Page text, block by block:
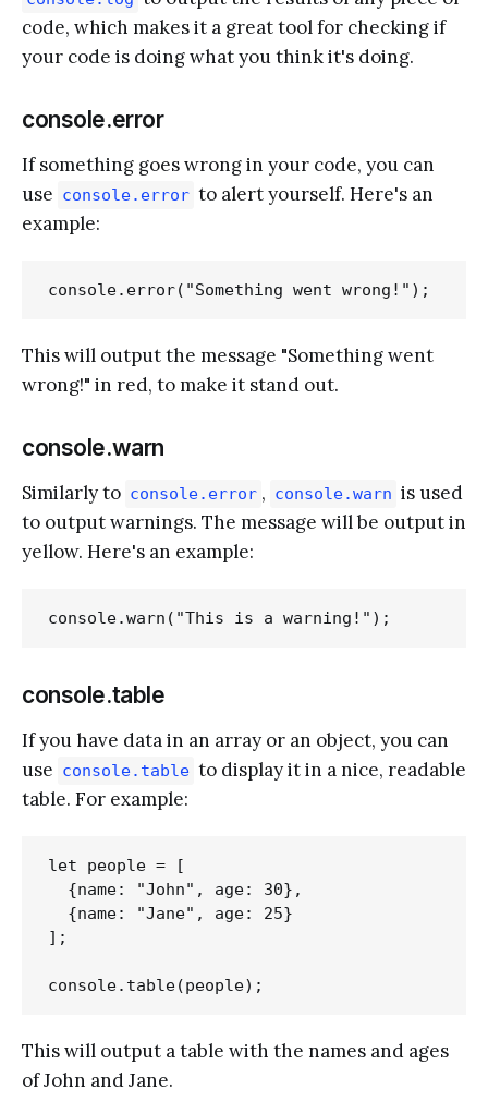
code, which makes it a great tool for checking if
your code is doing what you think it's doing.
console.error
If something goes wrong in your code, you can
use console.error to alert yourself. Here's an
example:
This will output the message "Something went
wrong!" in red, to make it stand out.
console.warn
Similarly to console.error , console.warn is used
to output warnings. The message will be output in
yellow. Here's an example:
console.table
If you have data in an array or an object, you can
use console.table to display it in a nice, readable
table. For example:
let people = [
  {name: "John", age: 30},
  {name: "Jane", age: 25}
];
This will output a table with the names and ages
of John and Jane.